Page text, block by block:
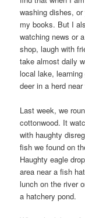
washing dishes,
my books. But I
watching news or
shop, laugh with
take almost daily
local lake,
deer in a herd
Last week, we
cottonwood. It
with haughty
fish we found on
Haughty eagle
area near a fish
lunch on the river
a hatchery pond.